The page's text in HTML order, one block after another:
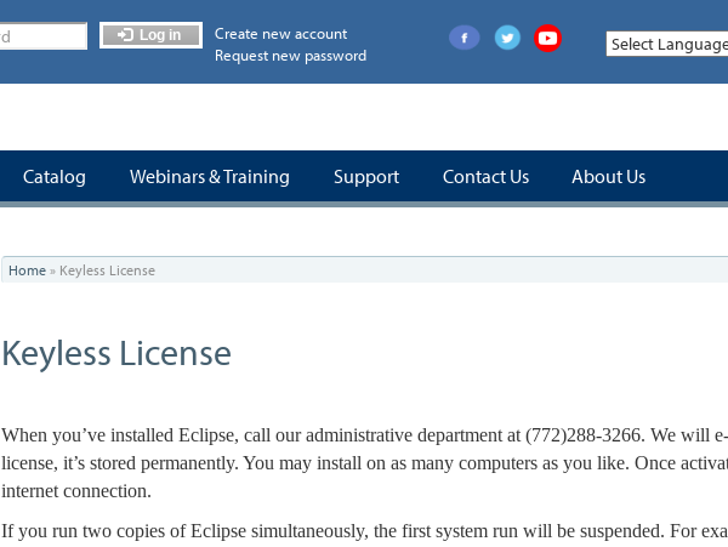
Log in
Create new account
Request new password
Catalog Webinars & Training Support Contact Us About Us
You
are
here
Home » Keyless License
Keyless License
When you’ve installed Eclipse, call our administrative department at(772)288-3266. We will
license, it’s stored permanently. You may install on as many computers as you like. Once
internet connection.
If you run two copies of Eclipse simultaneously, the first system run will be suspended. For